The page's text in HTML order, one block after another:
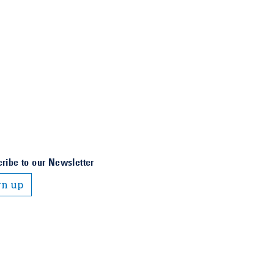
to our Newsletter
up